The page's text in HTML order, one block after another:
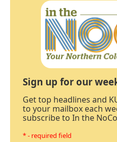
Sign up for our
Get top headlines and
to your mailbox each
subscribe to In the
* - required field